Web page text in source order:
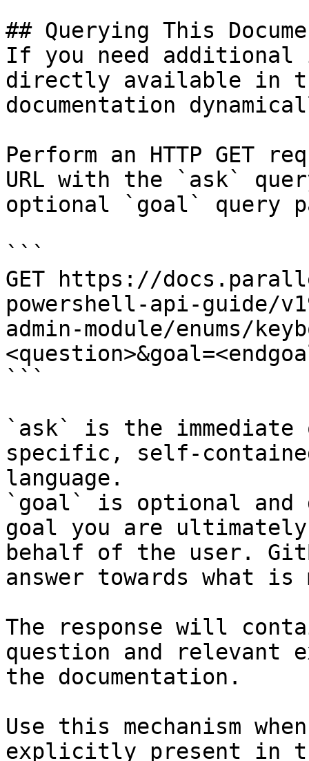
## Querying This
If you need
directly available in
documentation
Perform an HTTP GET
URL with the `ask`
optional `goal` query
```
GET https://
powershell-api-guide/
admin-module/enums/
```
`ask` is the
specific, self-
language.
`goal` is optional and
goal you are
behalf of the user.
answer towards what
The response will
question and relevant
the documentation.
Use this mechanism
explicitly present in